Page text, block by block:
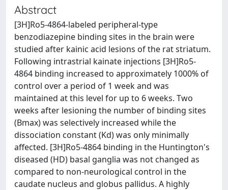
Abstract
[3H]Ro5-4864-labeled peripheral-type
benzodiazepine binding sites in the brain were
studied after kainic acid lesions of the rat striatum.
Following intrastrial kainate injections [3H]Ro5-
4864 binding increased to approximately 1000% of
control over a period of 1 week and was
maintained at this level for up to 6 weeks. Two
weeks after lesioning the number of binding sites
(Bmax) was selectively increased while the
dissociation constant (Kd) was only minimally
affected. [3H]Ro5-4864 binding in the Huntington's
diseased (HD) basal ganglia was not changed as
compared to non-neurological control in the
caudate nucleus and globus pallidus. A highly